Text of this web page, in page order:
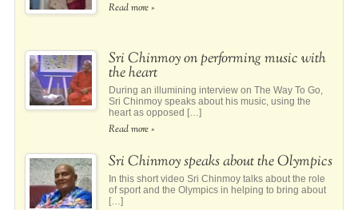
Read more »
Sri Chinmoy on performing music with
the heart
During an illumining interview on The Way To Go,
Sri Chinmoy speaks about his music, using the
heart as opposed […]
Read more »
Sri Chinmoy speaks about the Olympics
In this short video Sri Chinmoy talks about the role
of sport and the Olympics in helping to bring about
[…]